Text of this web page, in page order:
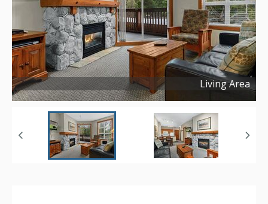
Living Area